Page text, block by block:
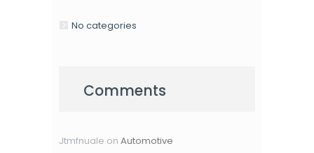
No categories
Comments
Jtmfnuale on Automotive